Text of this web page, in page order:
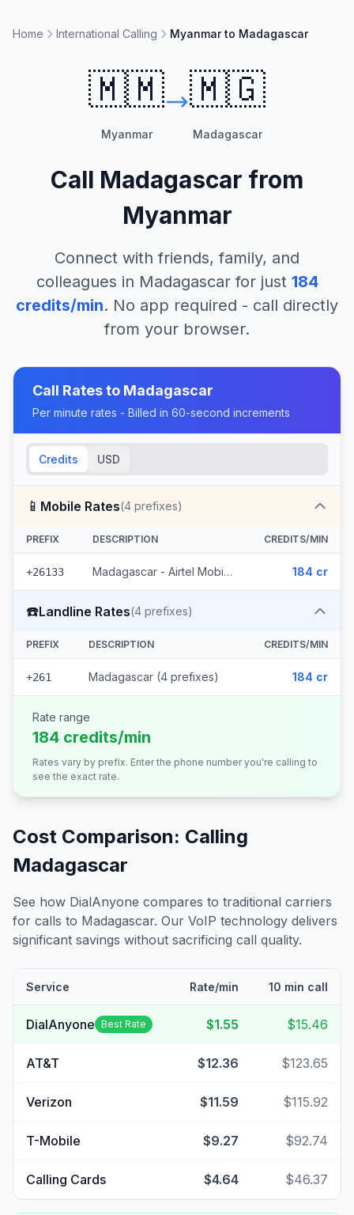
Home International Calling Myanmar to Madagascar
🇲🇲
Myanmar
🇲🇬
Madagascar
Call Madagascar from
Myanmar
Connect with friends, family, and
colleagues in Madagascarfor just 184
credits/min. No app required - call directly
from your browser.
Call Rates to Madagascar
Per minute rates - Billed in 60-second increments
Credits USD
📱 Mobile Rates(4 prefixes)
PREFIX DESCRIPTION CREDITS/MIN
+26133 Madagascar - Airtel Mobile (4 prefixes) 184 cr
☎️Landline Rates(4 prefixes)
PREFIX DESCRIPTION CREDITS/MIN
+261 Madagascar (4 prefixes) 184 cr
Rate range
184 credits/min
Rates vary by prefix. Enter the phone number you're calling to
see the exact rate.
Cost Comparison: Calling
Madagascar
See how DialAnyone compares to traditional carriers
for calls to Madagascar. Our VoIP technology delivers
significant savings without sacrificing call quality.
Service Rate/min 10 min call
DialAnyone Best Rate $1.55 $15.46
AT&T $12.36 $123.65
Verizon $11.59 $115.92
T-Mobile $9.27 $92.74
Calling Cards $4.64 $46.37